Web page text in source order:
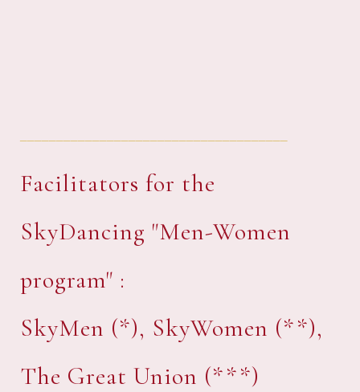
Facilitators for the
SkyDancing "Men-Women
program" :
SkyMen (*), SkyWomen (**),
The Great Union (***)